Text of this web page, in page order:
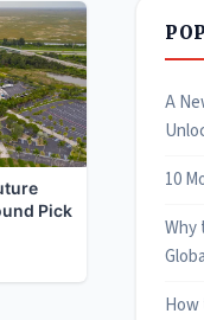
A
10
Why
How